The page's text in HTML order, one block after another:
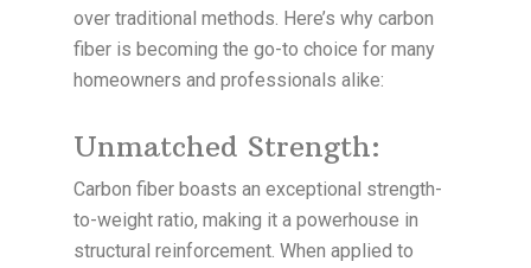
over traditional methods. Here’s why carbon
fiber is becoming the go-to choice for many
homeowners and professionals alike:
Unmatched Strength:
Carbon fiber boasts an exceptional strength-
to-weight ratio, making it a powerhouse in
structural reinforcement. When applied to